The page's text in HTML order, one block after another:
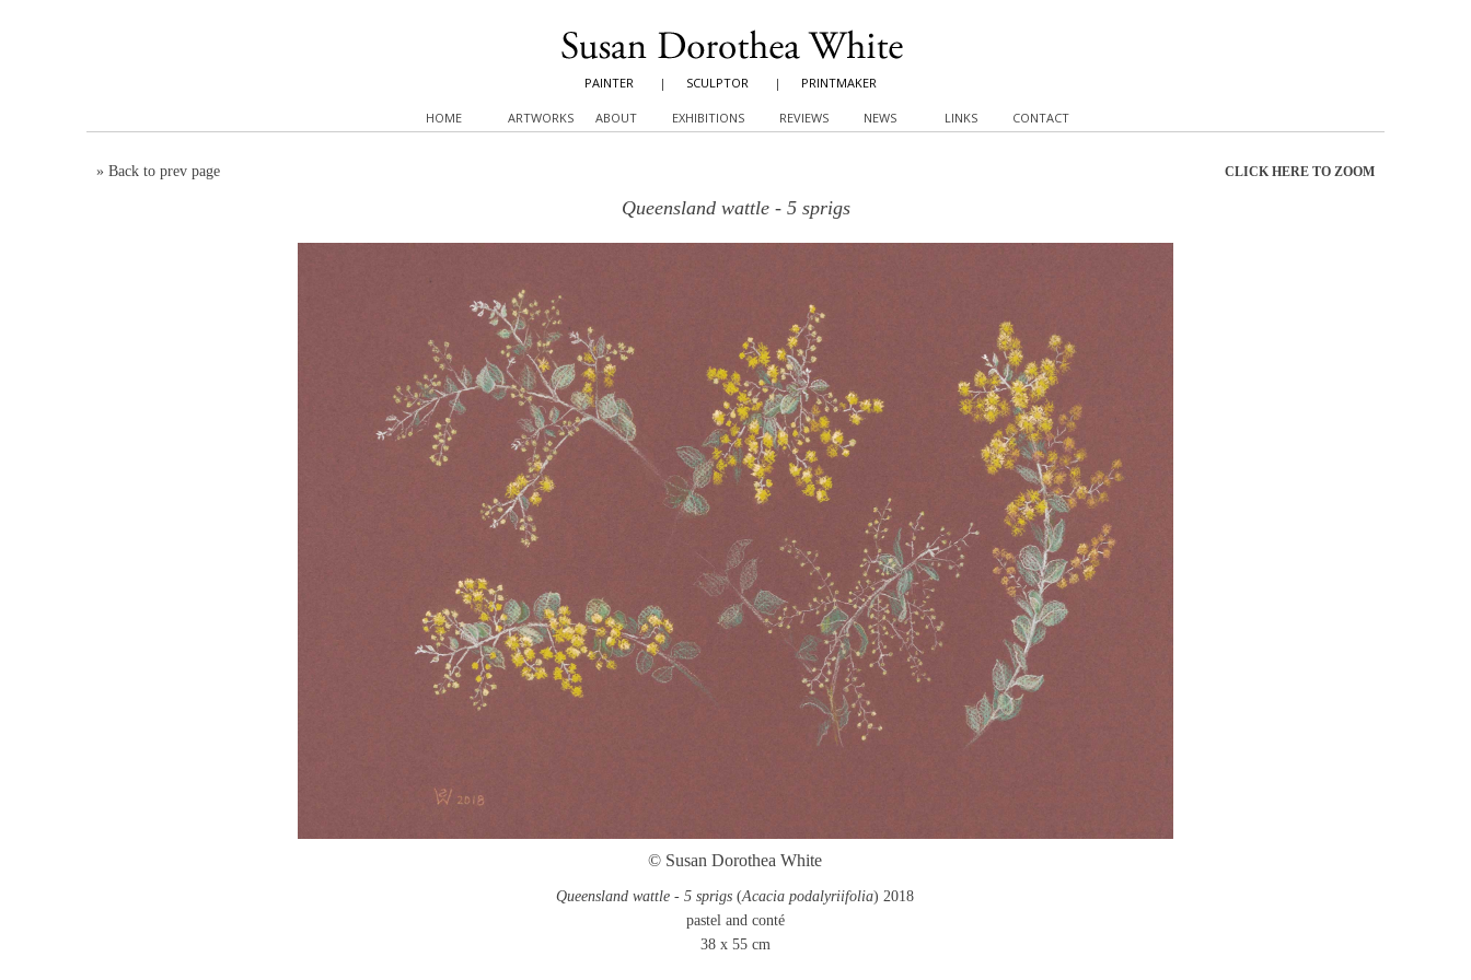
PAINTER | SCULPTOR | PRINTMAKER
HOME ARTWORKS ABOUT EXHIBITIONS REVIEWS NEWS LINKS CONTACT
» Back to prev page CLICK HERE TO ZOOM
Queensland wattle - 5 sprigs
© Susan Dorothea White
Queensland wattle - 5 sprigs (Acacia podalyriifolia) 2018
pastel and conté
38 x 55 cm